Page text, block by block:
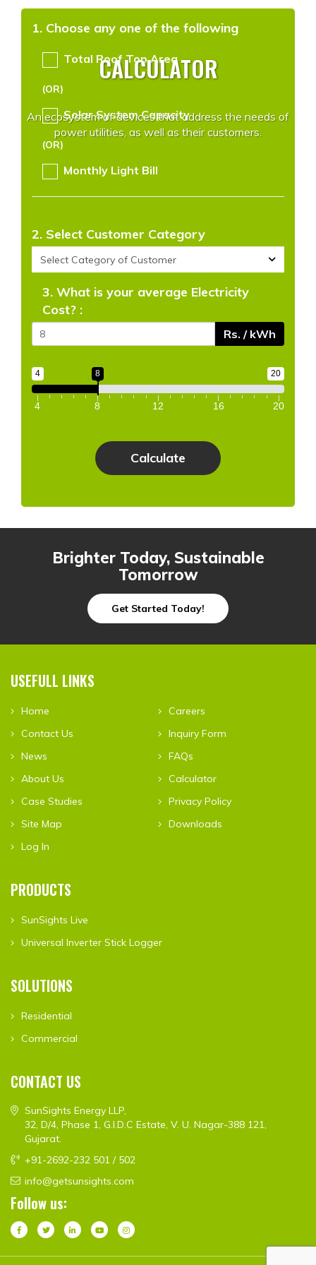
CALCULATOR
An ecosystem of devices that address the needs of
power utilities, as well as their customers.
1. Choose any one of the following
Total Roof Top Area
(OR)
Solar System Capacity
(OR)
Monthly Light Bill
2. Select Customer Category
3. What is your average Electricity
Cost? :
Rs. / kWh
4 20
8
4 8 12 16 20
Brighter Today, Sustainable
Tomorrow
Get Started Today!
USEFULL LINKS
Home
Careers
Contact Us
Inquiry Form
News
FAQs
About Us
Calculator
Case Studies
Privacy Policy
Site Map
Downloads
Log In
PRODUCTS
SunSights Live
Universal Inverter Stick Logger
SOLUTIONS
Residential
Commercial
CONTACT US
SunSights Energy LLP,
32, D/4, Phase 1, G.I.D.C Estate, V. U. Nagar-388 121,
Gujarat.
+91-2692-232 501 / 502
info@getsunsights.com
Follow us: